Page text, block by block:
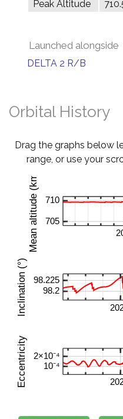
Peak Altitude
Launched alongside
DELTA 2 R/B
Orbital History
Drag the graphs below
range, or use your